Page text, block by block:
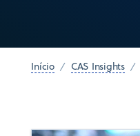
Início CAS Insights